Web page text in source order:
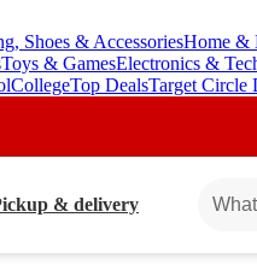
Shoes & AccessoriesHome &
Toys & GamesElectronics &
CollegeTop DealsTarget Circle
& delivery